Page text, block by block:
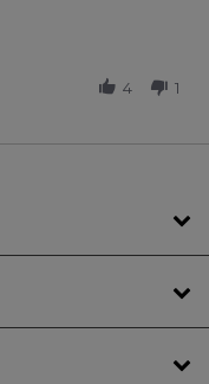
4 1